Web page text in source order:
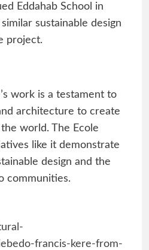
Eddahab School in
sustainable design
project.
work is a testament to
architecture to create
world. The Ecole
like it demonstrate
design and the
communities.
francis-kere-from-